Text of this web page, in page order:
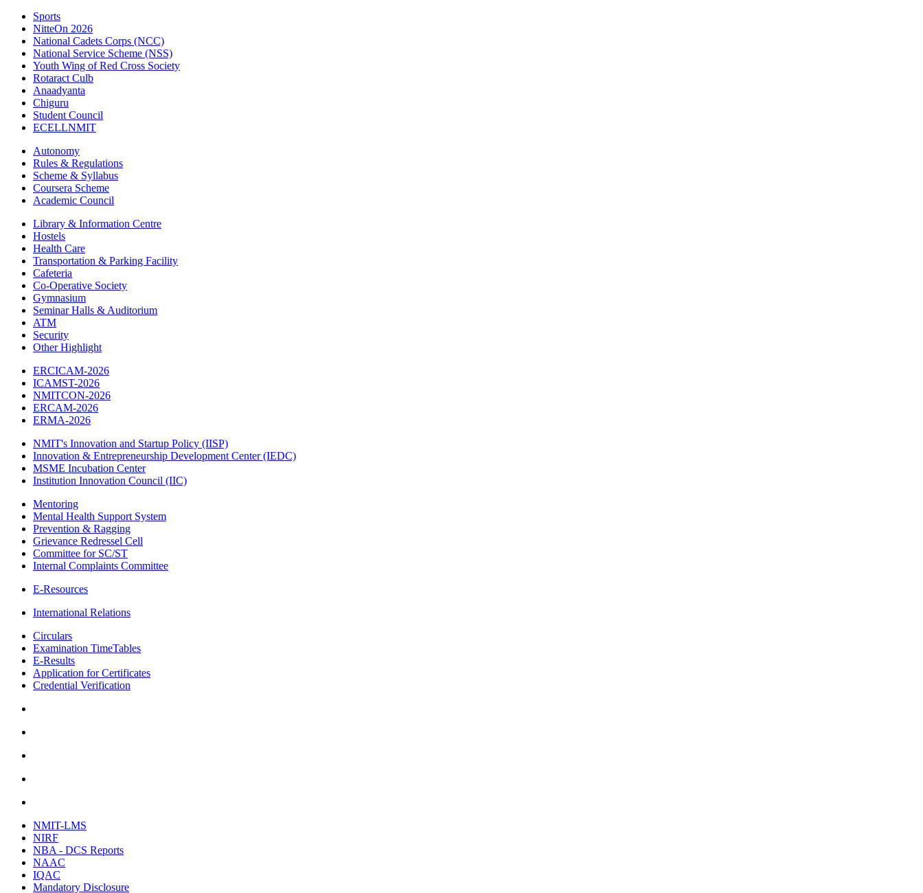
Sports
NitteOn 2026
National Cadets Corps (NCC)
National Service Scheme (NSS)
Youth Wing of Red Cross Society
Rotaract Culb
Anaadyanta
Chiguru
Student Council
ECELLNMIT
Autonomy
Rules & Regulations
Scheme & Syllabus
Coursera Scheme
Academic Council
Library & Information Centre
Hostels
Health Care
Transportation & Parking Facility
Cafeteria
Co-Operative Society
Gymnasium
Seminar Halls & Auditorium
ATM
Security
Other Highlight
ERCICAM-2026
ICAMST-2026
NMITCON-2026
ERCAM-2026
ERMA-2026
NMIT's Innovation and Startup Policy (IISP)
Innovation & Entrepreneurship Development Center (IEDC)
MSME Incubation Center
Institution Innovation Council (IIC)
Mentoring
Mental Health Support System
Prevention & Ragging
Grievance Redressel Cell
Committee for SC/ST
Internal Complaints Committee
E-Resources
International Relations
Circulars
Examination TimeTables
E-Results
Application for Certificates
Credential Verification
NMIT-LMS
NIRF
NBA - DCS Reports
NAAC
IQAC
Mandatory Disclosure